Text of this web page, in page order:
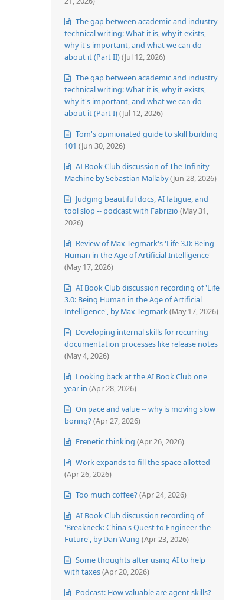
The gap between academic and industry
technical writing: What it is, why it exists,
why it's important, and what we can do
about it (Part II)(Jul 12, 2026)
The gap between academic and industry
technical writing: What it is, why it exists,
why it's important, and what we can do
about it (Part I)(Jul 12, 2026)
Tom's opinionated guide to skill building
101 (Jun 30, 2026)
AI Book Club discussion of The Infinity
Machine by Sebastian Mallaby(Jun 28, 2026)
Judging beautiful docs, AI fatigue, and
tool slop -- podcast with Fabrizio (May 31,
2026)
Review of Max Tegmark's 'Life 3.0: Being
Human in the Age of Artificial Intelligence'
(May 17, 2026)
AI Book Club discussion recording of 'Life
3.0: Being Human in the Age of Artificial
Intelligence', by Max Tegmark(May 17, 2026)
Developing internal skills for recurring
documentation processes like release notes
(May 4, 2026)
Looking back at the AI Book Club one
year in (Apr 28, 2026)
On pace and value -- why is moving slow
boring? (Apr 27, 2026)
Frenetic thinking (Apr 26, 2026)
Work expands to fill the space allotted
(Apr 26, 2026)
Too much coffee? (Apr 24, 2026)
AI Book Club discussion recording of
'Breakneck: China's Quest to Engineer the
Future', by Dan Wang (Apr 23, 2026)
Some thoughts after using AI to help
with taxes(Apr 20, 2026)
Podcast: How valuable are agent skills?